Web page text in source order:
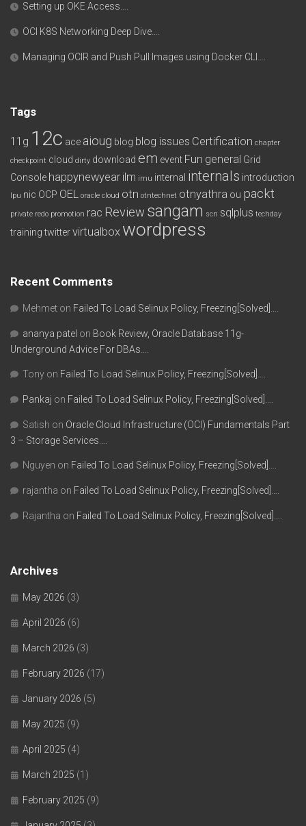
Setting up OKE Access….
OCI K8S Networking Deep Dive….
Managing OCIR and Push Pull Images using Docker CLI….
Tags
11g 12c ace aioug blog blog issues Certification chapter
checkpoint cloud dirty download em event Fun general Grid
Console happynewyear ilm imu internal internals introduction
lpu nic OCP OEL oracle cloud otn otntechnet otnyathra ou packt
private redo promotion rac Review sangam scn sqlplus techday
training twittervirtualbox wordpress
Recent Comments
Mehmet on Failed To Load Selinux Policy, Freezing[Solved]….
ananya patel on Book Review, Oracle Database 11g-
Underground Advice For DBAs….
Tony on Failed To Load Selinux Policy, Freezing[Solved]….
Pankaj on Failed To Load Selinux Policy, Freezing[Solved]….
Satish on Oracle Cloud Infrastructure (OCI) Fundamentals Part
3 – Storage Services….
Nguyen on Failed To Load Selinux Policy, Freezing[Solved]….
rajantha on Failed To Load Selinux Policy, Freezing[Solved]….
Rajantha on Failed To Load Selinux Policy, Freezing[Solved]….
Archives
May 2026 (3)
April 2026 (6)
March 2026 (3)
February 2026 (17)
January 2026 (5)
May 2025 (9)
April 2025 (4)
March 2025 (1)
February 2025 (9)